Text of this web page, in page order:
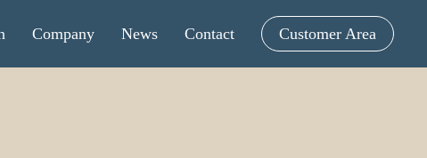
Company News Contact Customer Area